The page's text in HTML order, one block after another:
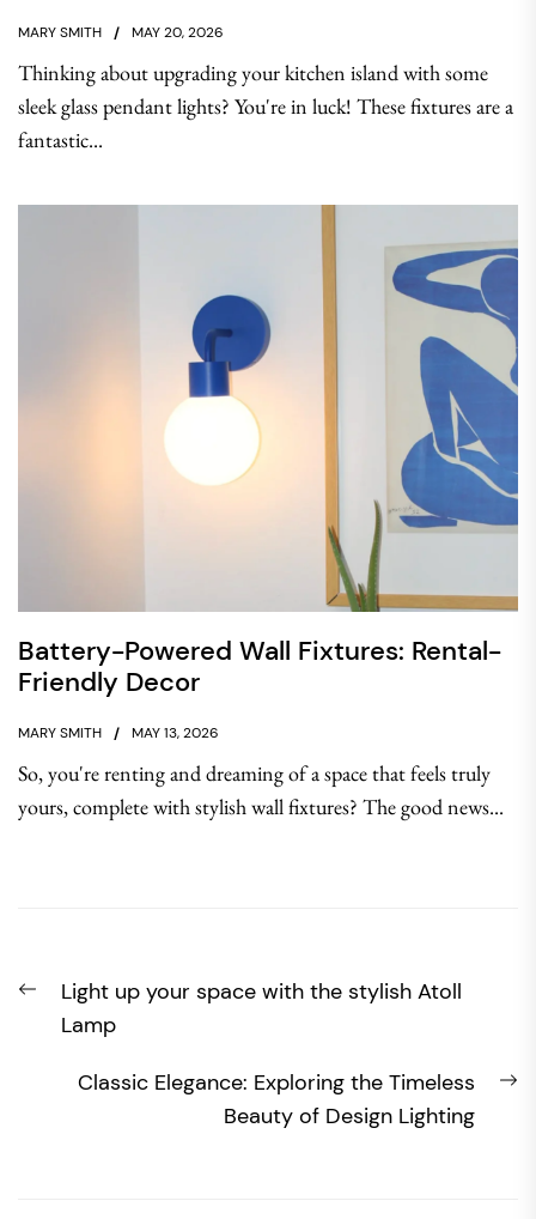
MARY SMITH MAY 20, 2026
Thinking about upgrading your kitchen island with some
sleek glass pendant lights? You're in luck! These fixtures are a
fantastic...
Battery-Powered Wall Fixtures: Rental-
Friendly Decor
MARY SMITH MAY 13, 2026
So, you're renting and dreaming of a space that feels truly
yours, complete with stylish wall fixtures? The good news...
navigation
Previous
post:
Light up your space with the stylish Atoll
Lamp
Classic Elegance: Exploring the Timeless
Beauty of Design Lighting